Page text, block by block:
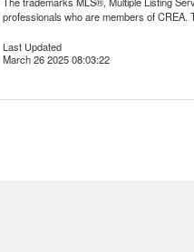
professionals who are members of
Last Updated
March 26 2025 08:03:22